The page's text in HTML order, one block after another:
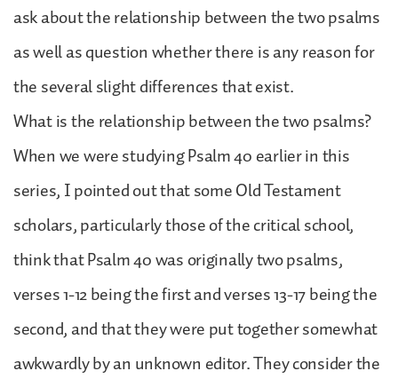
ask about the relationship between the two psalms
as well as question whether there is any reason for
the several slight differences that exist.
What is the relationship between the two psalms?
When we were studying Psalm 40 earlier in this
series, I pointed out that some Old Testament
scholars, particularly those of the critical school,
think that Psalm 40 was originally two psalms,
verses 1-12 being the first and verses 13-17 being the
second, and that they were put together somewhat
awkwardly by an unknown editor. They consider the